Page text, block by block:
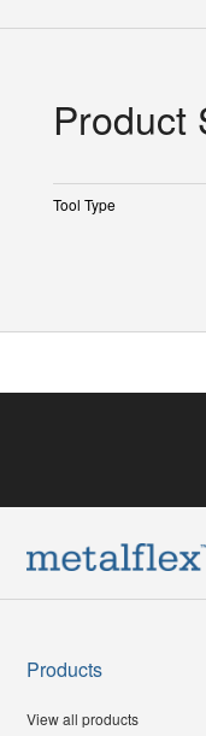
Product
Tool Type
Products
View all products